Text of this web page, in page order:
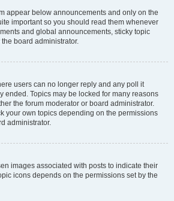
appear below announcements and only on the
important so you should read them whenever
and global announcements, sticky topic
board administrator.
users can no longer reply and any poll it
ended. Topics may be locked for many reasons
the forum moderator or board administrator.
your own topics depending on the permissions
administrator.
images associated with posts to indicate their
icons depends on the permissions set by the